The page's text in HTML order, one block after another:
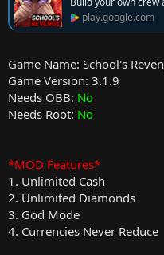
play.google.com
Game Name: School's
Game Version: 3.1.9
Needs OBB: No
Needs Root: No
*MOD Features*
1. Unlimited Cash
2. Unlimited Diamonds
3. God Mode
4. Currencies Never Reduce